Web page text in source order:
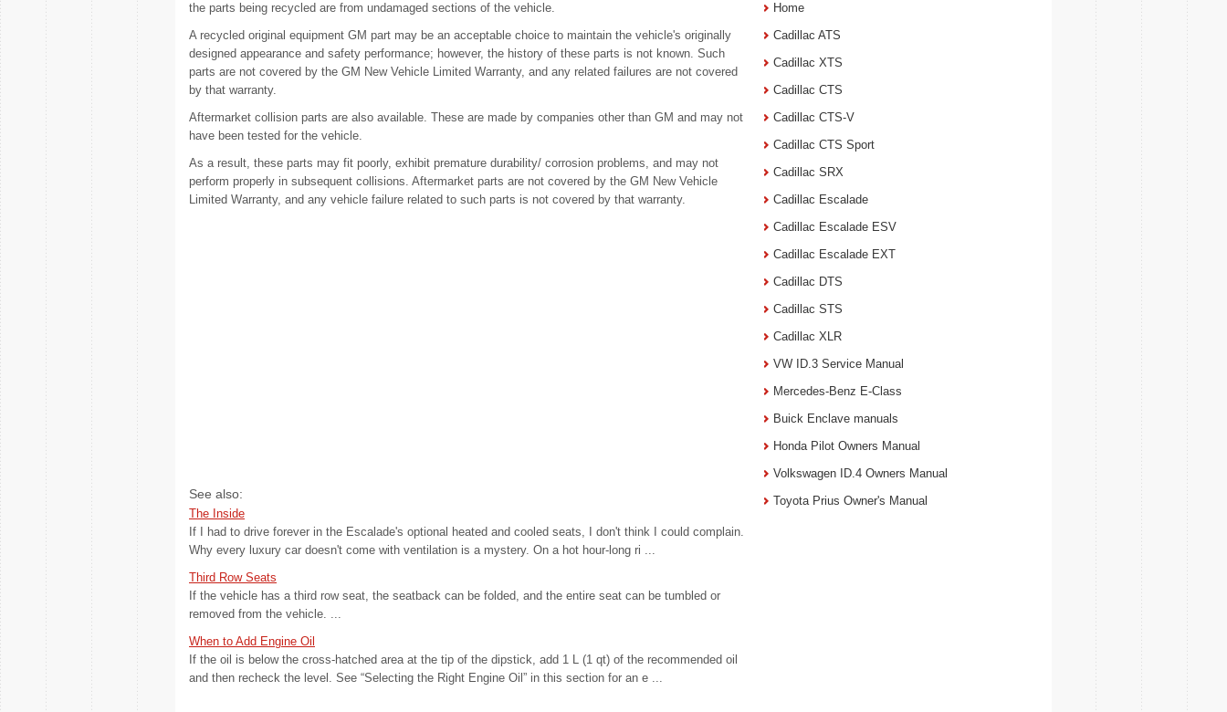
the parts being recycled are from undamaged sections of the vehicle.
A recycled original equipment GM part may be an acceptable choice to maintain the vehicle's originally
designed appearance and safety performance; however, the history of these parts is not known. Such
parts are not covered by the GM New Vehicle Limited Warranty, and any related failures are not covered
by that warranty.
Aftermarket collision parts are also available. These are made by companies other than GM and may not
have been tested for the vehicle.
As a result, these parts may fit poorly, exhibit premature durability/ corrosion problems, and may not
perform properly in subsequent collisions. Aftermarket parts are not covered by the GM New Vehicle
Limited Warranty, and any vehicle failure related to such parts is not covered by that warranty.
See also:
The Inside
If I had to drive forever in the Escalade's optional heated and cooled seats, I don't think I could complain.
Why every luxury car doesn't come with ventilation is a mystery. On a hot hour-long ri ...
Third Row Seats
If the vehicle has a third row seat, the seatback can be folded, and the entire seat can be tumbled or
removed from the vehicle. ...
When to Add Engine Oil
If the oil is below the cross-hatched area at the tip of the dipstick, add 1 L (1 qt) of the recommended oil
and then recheck the level. See “Selecting the Right Engine Oil” in this section for an e ...
Home
Cadillac ATS
Cadillac XTS
Cadillac CTS
Cadillac CTS-V
Cadillac CTS Sport
Cadillac SRX
Cadillac Escalade
Cadillac Escalade ESV
Cadillac Escalade EXT
Cadillac DTS
Cadillac STS
Cadillac XLR
VW ID.3 Service Manual
Mercedes-Benz E-Class
Buick Enclave manuals
Honda Pilot Owners Manual
Volkswagen ID.4 Owners Manual
Toyota Prius Owner's Manual